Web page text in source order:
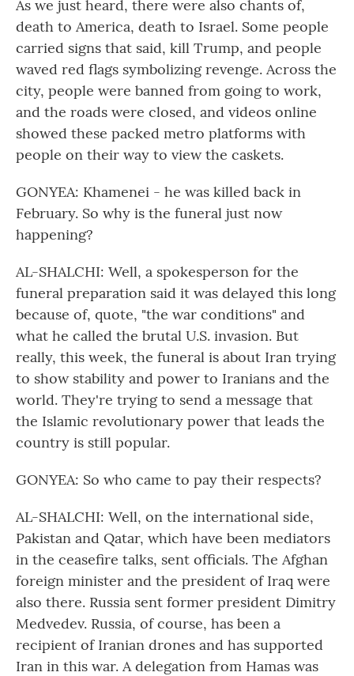
As we just heard, there were also chants of,
death to America, death to Israel. Some people
carried signs that said, kill Trump, and people
waved red flags symbolizing revenge. Across the
city, people were banned from going to work,
and the roads were closed, and videos online
showed these packed metro platforms with
people on their way to view the caskets.
GONYEA: Khamenei - he was killed back in
February. So why is the funeral just now
happening?
AL-SHALCHI: Well, a spokesperson for the
funeral preparation said it was delayed this long
because of, quote, "the war conditions" and
what he called the brutal U.S. invasion. But
really, this week, the funeral is about Iran trying
to show stability and power to Iranians and the
world. They're trying to send a message that
the Islamic revolutionary power that leads the
country is still popular.
GONYEA: So who came to pay their respects?
AL-SHALCHI: Well, on the international side,
Pakistan and Qatar, which have been mediators
in the ceasefire talks, sent officials. The Afghan
foreign minister and the president of Iraq were
also there. Russia sent former president Dimitry
Medvedev. Russia, of course, has been a
recipient of Iranian drones and has supported
Iran in this war. A delegation from Hamas was